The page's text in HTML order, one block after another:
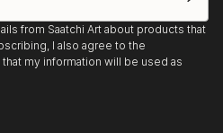
from Saatchi Art about products that
I also agree to the
my information will be used as